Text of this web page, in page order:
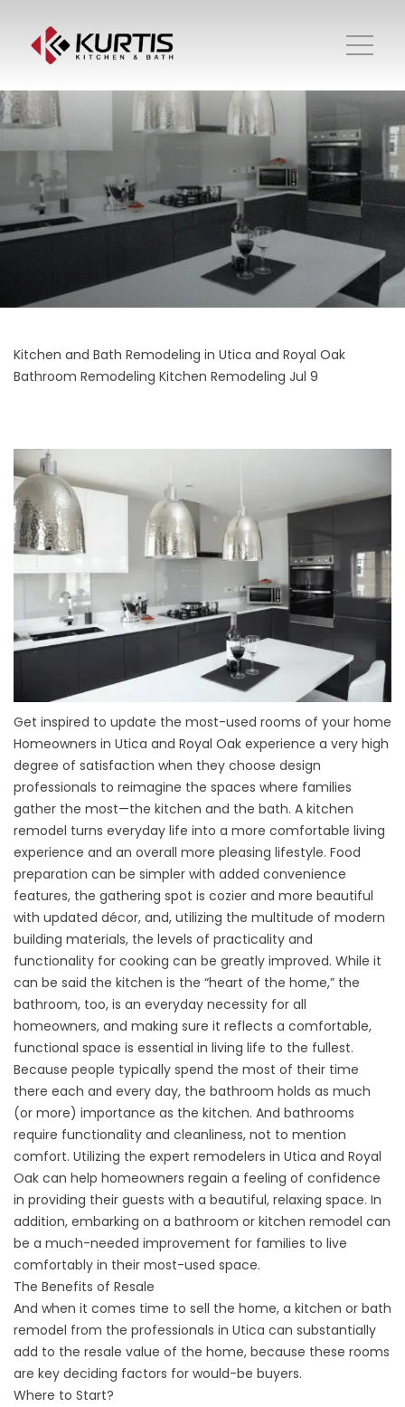
Kitchen and Bath Remodeling in Utica and Royal Oak
Bathroom Remodeling Kitchen Remodeling Jul 9
Get inspired to update the most-used rooms of your home
Homeowners in Utica and Royal Oak experience a very high
degree of satisfaction when they choose design
professionals to reimagine the spaces where families
gather the most—the kitchen and the bath. A kitchen
remodel turns everyday life into a more comfortable living
experience and an overall more pleasing lifestyle. Food
preparation can be simpler with added convenience
features, the gathering spot is cozier and more beautiful
with updated décor, and, utilizing the multitude of modern
building materials, the levels of practicality and
functionality for cooking can be greatly improved. While it
can be said the kitchen is the “heart of the home,” the
bathroom, too, is an everyday necessity for all
homeowners, and making sure it reflects a comfortable,
functional space is essential in living life to the fullest.
Because people typically spend the most of their time
there each and every day, the bathroom holds as much
(or more) importance as the kitchen. And bathrooms
require functionality and cleanliness, not to mention
comfort. Utilizing the expert remodelers in Utica and Royal
Oak can help homeowners regain a feeling of confidence
in providing their guests with a beautiful, relaxing space. In
addition, embarking on a bathroom or kitchen remodel can
be a much-needed improvement for families to live
comfortably in their most-used space.
The Benefits of Resale
And when it comes time to sell the home, a kitchen or bath
remodel from the professionals in Utica can substantially
add to the resale value of the home, because these rooms
are key deciding factors for would-be buyers.
Where to Start?